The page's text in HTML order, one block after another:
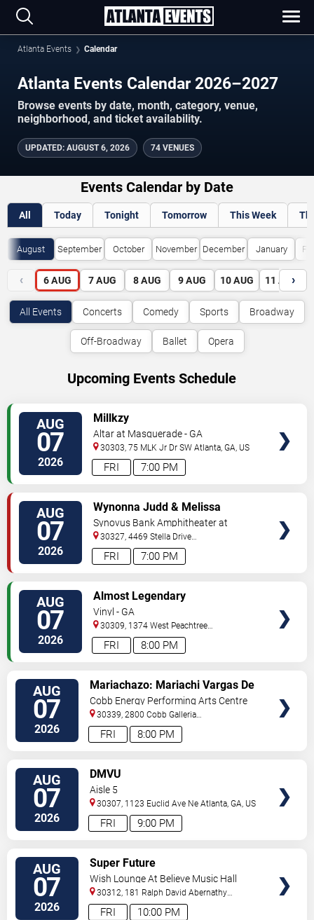
Atlanta Events Calendar
Atlanta Events Calendar 2026–2027
Browse events by date, month, category, venue,
neighborhood, and ticket availability.
UPDATED: AUGUST 6, 2026 74 VENUES
Events Calendar by Date
All Today Tonight Tomorrow This Week
August September October November December January
‹ 6 AUG 7 AUG 8 AUG 9 AUG 10 AUG 11 AUG
›
All Events Concerts Comedy Sports Broadway
Off-Broadway Ballet Opera
Upcoming Events Schedule
AUG
07
2026 7:00 PM
FRI
Millkzy
Altar at Masquerade - GA
30303, 75 MLK Jr Dr SW Atlanta,GA, US
AUG
07
2026 7:00 PM
FRI
Wynonna Judd & Melissa
Etheridge
Synovus Bank Amphitheater at
Chastain Park
30327, 4469 Stella Drive
Northwest Atlanta,GA,US
AUG
07
2026 8:00 PM
FRI
Almost Legendary
Vinyl - GA
30309, 1374 West Peachtree
Street Atlanta,GA,US
AUG
07
2026 8:00 PM
FRI
Mariachazo: Mariachi Vargas De
Tecalitlan & Nuevo Tecatitlan
Mariachi
Cobb Energy Performing Arts Centre
30339, 2800 Cobb Galleria
Pkwy Atlanta,GA,US
AUG
07
2026 9:00 PM
FRI
DMVU
Aisle 5
30307, 1123 Euclid Ave Ne Atlanta,GA, US
AUG
07
2026 10:00 PM
FRI
Super Future
Wish Lounge At Believe Music Hall
30312, 181 Ralph David Abernathy
Blvd Atlanta,GA,US